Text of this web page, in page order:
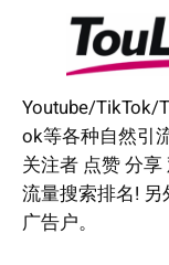
Youtube/TikTok/
ok等各种自然引
关注者 点赞 分
流量搜索排名!
广告户。